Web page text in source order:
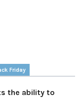
Friday
the ability to